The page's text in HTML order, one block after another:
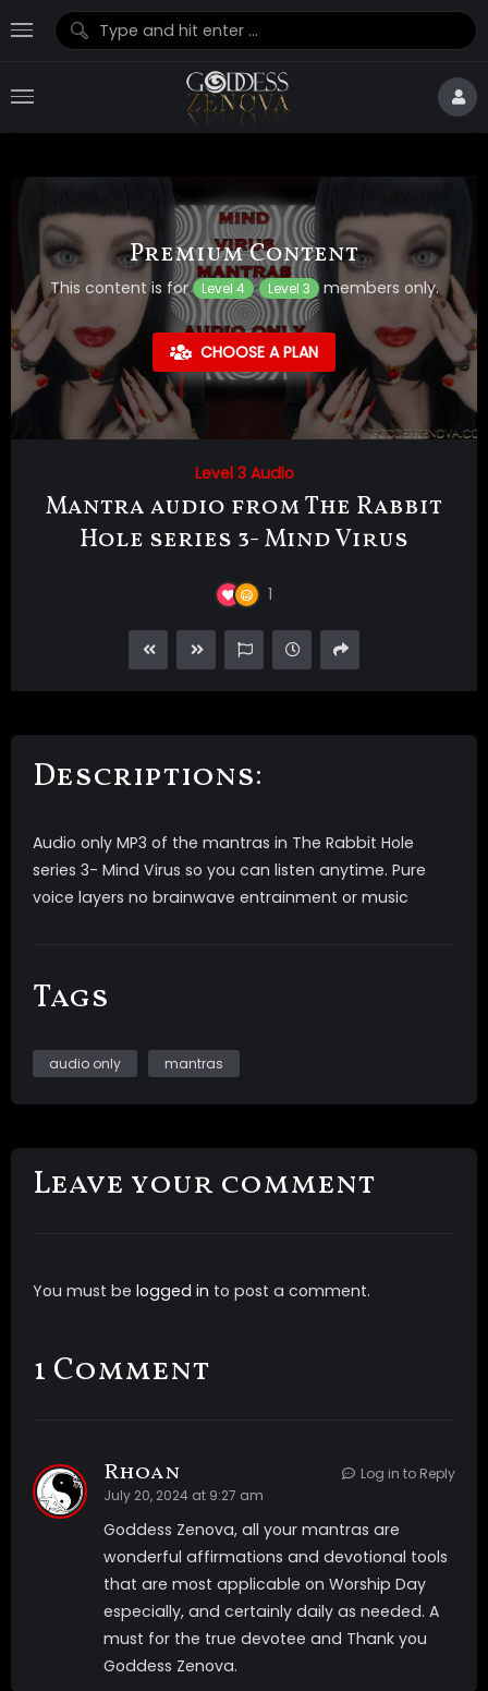
Premium Content
This content is for Level 4 Level 3 members only.
CHOOSE A PLAN
Level 3 Audio
Mantra audio from The Rabbit
Hole series 3- Mind Virus
1
Descriptions:
Audio only MP3 of the mantras in The Rabbit Hole
series 3- Mind Virus so you can listen anytime. Pure
voice layers no brainwave entrainment or music
Tags
audio only mantras
Leave your comment
You must be logged in to post a comment.
1 Comment
Rhoan
July 20, 2024 at 9:27 am
Goddess Zenova, all your mantras are
wonderful affirmations and devotional tools
that are most applicable on Worship Day
especially, and certainly daily as needed. A
must for the true devotee and Thank you
Goddess Zenova.
Log in to Reply